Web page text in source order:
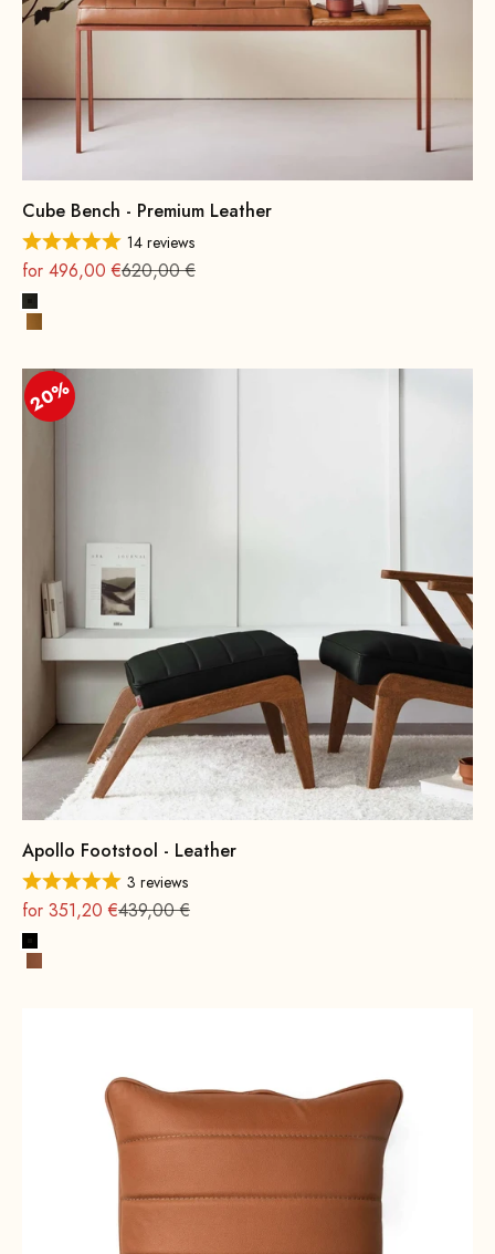
Cube Bench - Premium Leather
14 reviews
On sale
for 496,00 €Regular
620,00 €
Black
Cognac
20%
Apollo Footstool - Leather
3 reviews
On sale
for 351,20 €Regular
439,00 €
Black
Cognac